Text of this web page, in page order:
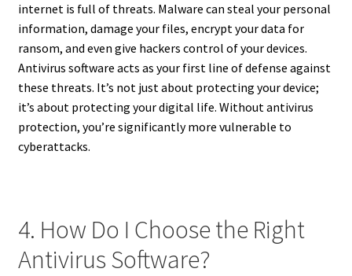
internet is full of threats. Malware can steal your personal
information, damage your files, encrypt your data for
ransom, and even give hackers control of your devices.
Antivirus software acts as your first line of defense against
these threats. It’s not just about protecting your device;
it’s about protecting your digital life. Without antivirus
protection, you’re significantly more vulnerable to
cyberattacks.
4. How Do I Choose the Right
Antivirus Software?